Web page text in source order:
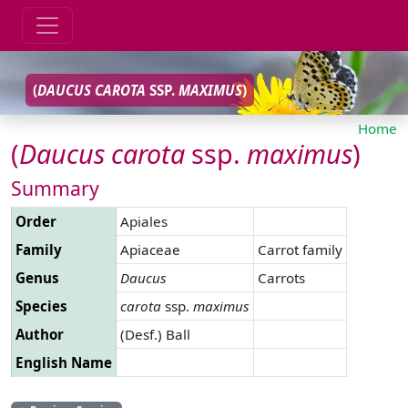
(DAUCUS CAROTA SSP. MAXIMUS)
Home
(Daucus carota ssp. maximus)
Summary
Order
Apiales
Family
Apiaceae
Carrot family
Genus
Daucus
Carrots
Species
carota ssp. maximus
Author
(Desf.) Ball
English Name